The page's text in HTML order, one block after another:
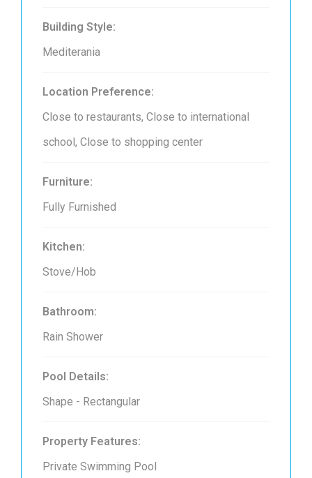
Building Style:
Mediterania
Location Preference:
Close to restaurants, Close to international
school, Close to shopping center
Furniture:
Fully Furnished
Kitchen:
Stove/Hob
Bathroom:
Rain Shower
Pool Details:
Shape - Rectangular
Property Features:
Private Swimming Pool